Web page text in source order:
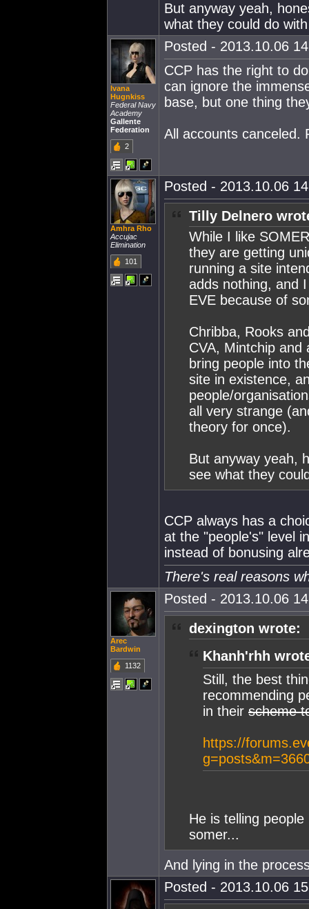
But anyway yeah,
what they could do
Ivana
Hugnkiss
Federal Navy
Academy
Gallente
Federation
2
Posted - 2013.10.06
CCP has the right to
can ignore the
base, but one thing
All accounts canceled.
Amhra Rho
Accujac
Elimination
101
Posted - 2013.10.06
Tilly Delnero
While I like
they are getting
running a site
adds nothing, and
EVE because of
Chribba, Rooks
CVA, Mintchip and
bring people into
site in existence,
people/
all very strange
theory for once).
But anyway yeah,
see what they
CCP always has a
at the "people's" level
instead of bonusing
There's real reasons
Arec
Bardwin
1132
Posted - 2013.10.06
dexington wrote:
Khanh'rhh
Still, the best
recommending
in their scheme
https://
He is telling
somer...
And lying in the
Posted - 2013.10.06